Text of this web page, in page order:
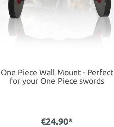
One Piece Wall Mount - Perfect
for your One Piece swords
€24.90*